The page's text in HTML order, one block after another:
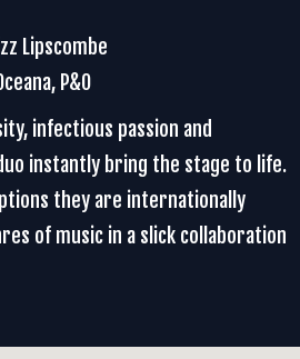
Lipscombe
P&O
infectious passion and
instantly bring the stage to life.
they are internationally
of music in a slick collaboration